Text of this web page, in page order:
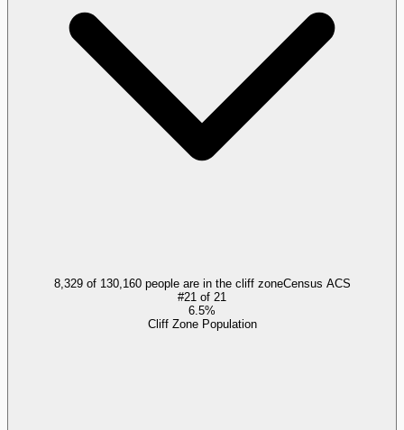
8,329 of 130,160 people are in the cliff zoneCensus ACS
#21 of 21
6.5%
Cliff Zone Population